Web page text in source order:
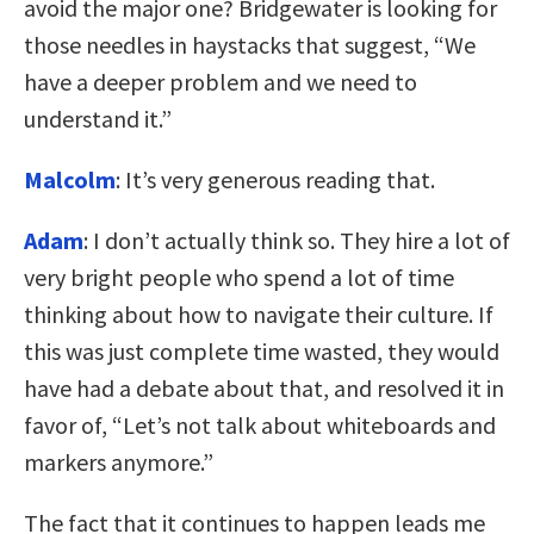
avoid the major one? Bridgewater is looking for
those needles in haystacks that suggest, “We
have a deeper problem and we need to
understand it.”
Malcolm: It’s very generous reading that.
Adam: I don’t actually think so. They hire a lot of
very bright people who spend a lot of time
thinking about how to navigate their culture. If
this was just complete time wasted, they would
have had a debate about that, and resolved it in
favor of, “Let’s not talk about whiteboards and
markers anymore.”
The fact that it continues to happen leads me